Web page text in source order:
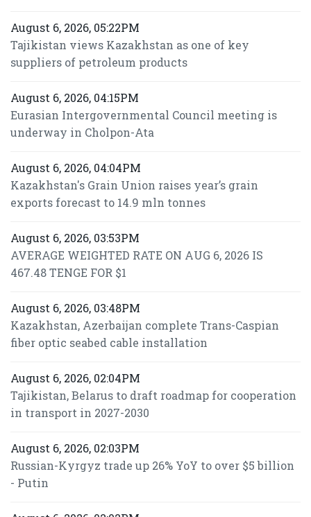
August 6, 2026, 05:22PM
Tajikistan views Kazakhstan as one of key
suppliers of petroleum products
August 6, 2026, 04:15PM
Eurasian Intergovernmental Council meeting is
underway in Cholpon-Ata
August 6, 2026, 04:04PM
Kazakhstan's Grain Union raises year’s grain
exports forecast to 14.9 mln tonnes
August 6, 2026, 03:53PM
AVERAGE WEIGHTED RATE ON AUG 6, 2026 IS
467.48 TENGE FOR $1
August 6, 2026, 03:48PM
Kazakhstan, Azerbaijan complete Trans-Caspian
fiber optic seabed cable installation
August 6, 2026, 02:04PM
Tajikistan, Belarus to draft roadmap for cooperation
in transport in 2027-2030
August 6, 2026, 02:03PM
Russian-Kyrgyz trade up 26% YoY to over $5 billion
- Putin